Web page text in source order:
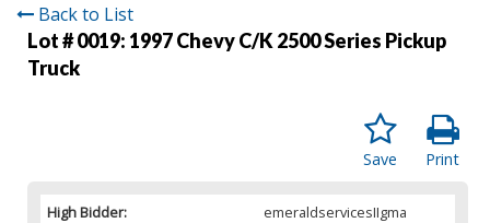
Back to List
Lot # 0019: 1997 Chevy C/K 2500 Series Pickup
Truck
Print
Save
High Bidder:
emeraldservicesIIgma